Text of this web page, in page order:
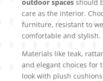
outdoor spacesshould
care as the interior.
furniture, resistant to
comfortable and stylish.
Materials like teak,
and elegant choices for
look with plush